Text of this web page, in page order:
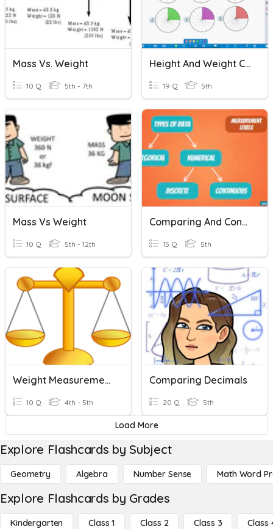
Mass Vs. Weight
10 Q 5th - 7th
Height And Weight Comparison
19 Q 5th
Mass Vs Weight
10 Q 5th - 12th
Comparing And Contrasting Data Types
15 Q 5th
Weight Measurement - Basic Concept
10 Q 4th - 5th
Comparing Decimals
20 Q 5th
Load More
Explore Flashcards by Subject
Geometry Algebra Number Sense Math Word
Explore Flashcards by Grades
Kindergarten Class 1 Class 2 Class 3 Class